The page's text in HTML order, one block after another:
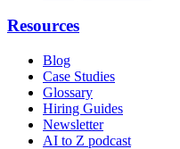
Resources
Blog
Case Studies
Glossary
Hiring Guides
Newsletter
AI to Z podcast